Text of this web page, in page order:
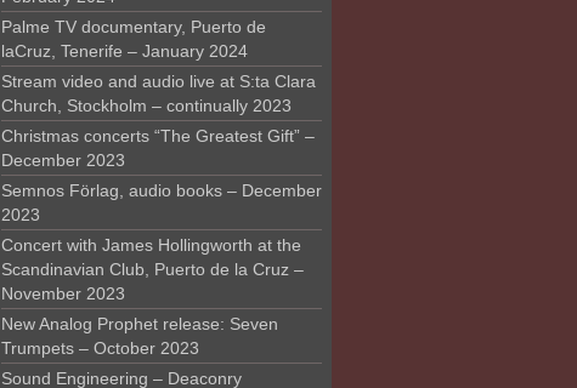
Palme TV documentary, Puerto de
laCruz, Tenerife – January 2024
Stream video and audio live at S:ta Clara
Church, Stockholm – continually 2023
Christmas concerts “The Greatest Gift” –
December 2023
Semnos Förlag, audio books – December
2023
Concert with James Hollingworth at the
Scandinavian Club, Puerto de la Cruz –
November 2023
New Analog Prophet release: Seven
Trumpets – October 2023
Sound Engineering – Deaconry